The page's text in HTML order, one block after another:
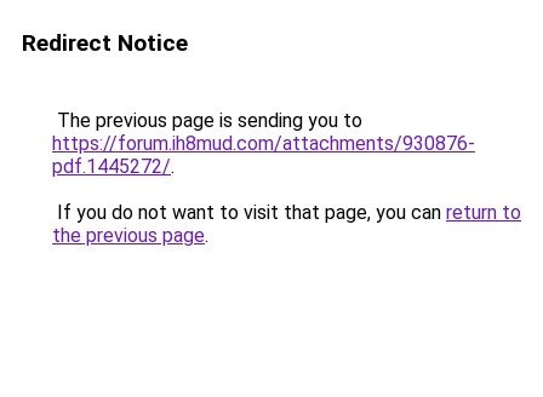
Redirect Notice
The previous page is sending you to
https://forum.ih8mud.com/attachments/930876-
pdf.1445272/.
If you do not want to visit that page, you can return to
the previous page.